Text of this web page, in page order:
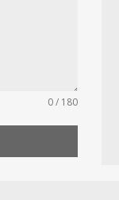
0 / 180